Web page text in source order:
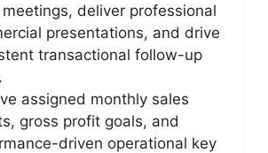
deliver professional
presentations, and drive
transactional follow-up
assigned monthly sales
gross profit goals, and
driven operational key